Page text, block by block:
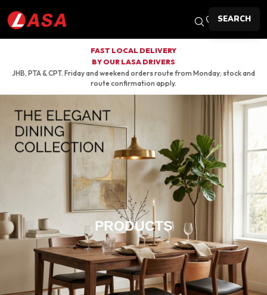
FAST LOCAL DELIVERY
BY OUR LASA DRIVERS
JHB, PTA & CPT. Friday and weekend orders route from Monday; stock and
route confirmation apply.
PRODUCTS
SEARCH